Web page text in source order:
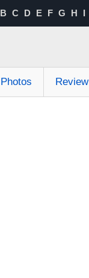
B C D E F G H I
Photos Review